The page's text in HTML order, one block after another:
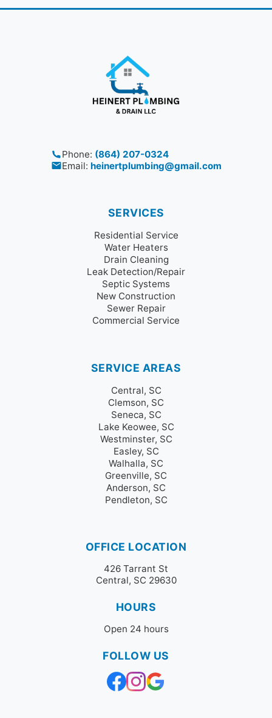
Phone: (864) 207-0324
Email: heinertplumbing@gmail.com
SERVICES
Residential Service
Water Heaters
Drain Cleaning
Leak Detection/Repair
Septic Systems
New Construction
Sewer Repair
Commercial Service
SERVICE AREAS
Central, SC
Clemson, SC
Seneca, SC
Lake Keowee, SC
Westminster, SC
Easley, SC
Walhalla, SC
Greenville, SC
Anderson, SC
Pendleton, SC
OFFICE LOCATION
426 Tarrant St
Central, SC 29630
HOURS
Open 24 hours
FOLLOW US